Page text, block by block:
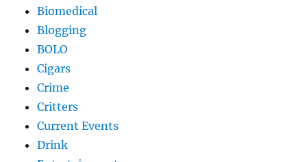
Biomedical
Blogging
BOLO
Cigars
Crime
Critters
Current Events
Drink